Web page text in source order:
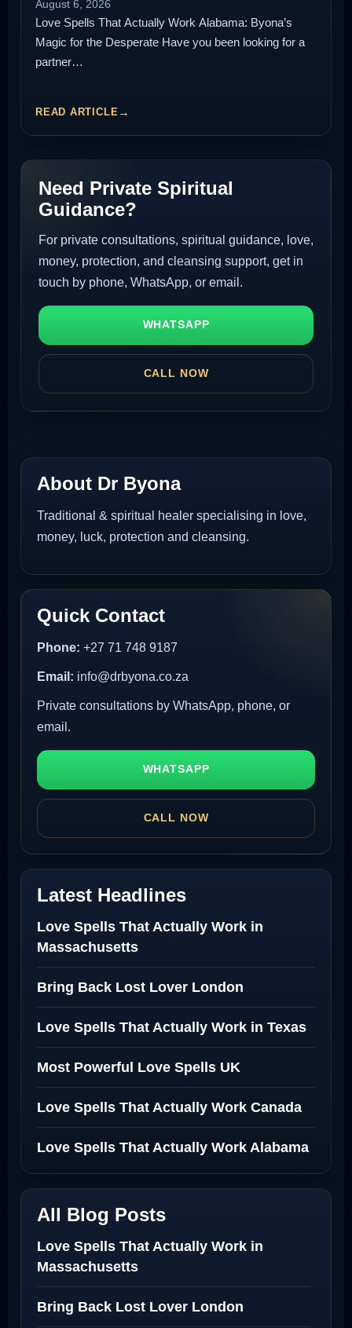
August 6, 2026
Love Spells That Actually Work Alabama: Byona’s
Magic for the Desperate Have you been looking for a
partner…
READ ARTICLE
Need Private Spiritual
Guidance?
For private consultations, spiritual guidance, love,
money, protection, and cleansing support, get in
touch by phone, WhatsApp, or email.
WHATSAPP
CALL NOW
About Dr Byona
Traditional & spiritual healer specialising in love,
money, luck, protection and cleansing.
Quick Contact
Phone: +27 71 748 9187
Email: info@drbyona.co.za
Private consultations by WhatsApp, phone, or
email.
WHATSAPP
CALL NOW
Latest Headlines
Love Spells That Actually Work in
Massachusetts
Bring Back Lost Lover London
Love Spells That Actually Work in Texas
Most Powerful Love Spells UK
Love Spells That Actually Work Canada
Love Spells That Actually Work Alabama
All Blog Posts
Love Spells That Actually Work in
Massachusetts
Bring Back Lost Lover London